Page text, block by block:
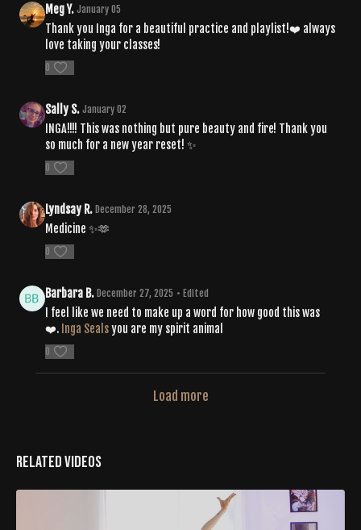
Meg Y. January 05
Thank you Inga for a beautiful practice and playlist!❤️ always
love taking your classes!
0
Sally S. January 02
INGA!!!! This was nothing but pure beauty and fire! Thank you
so much for a new year reset! ✨
0
Lyndsay R. December 28, 2025
Medicine ✨🫶
0
Barbara B. December 27, 2025 • Edited
I feel like we need to make up a word for how good this was
❤️. Inga Sealsyou are my spirit animal
0
Load more
Related Videos